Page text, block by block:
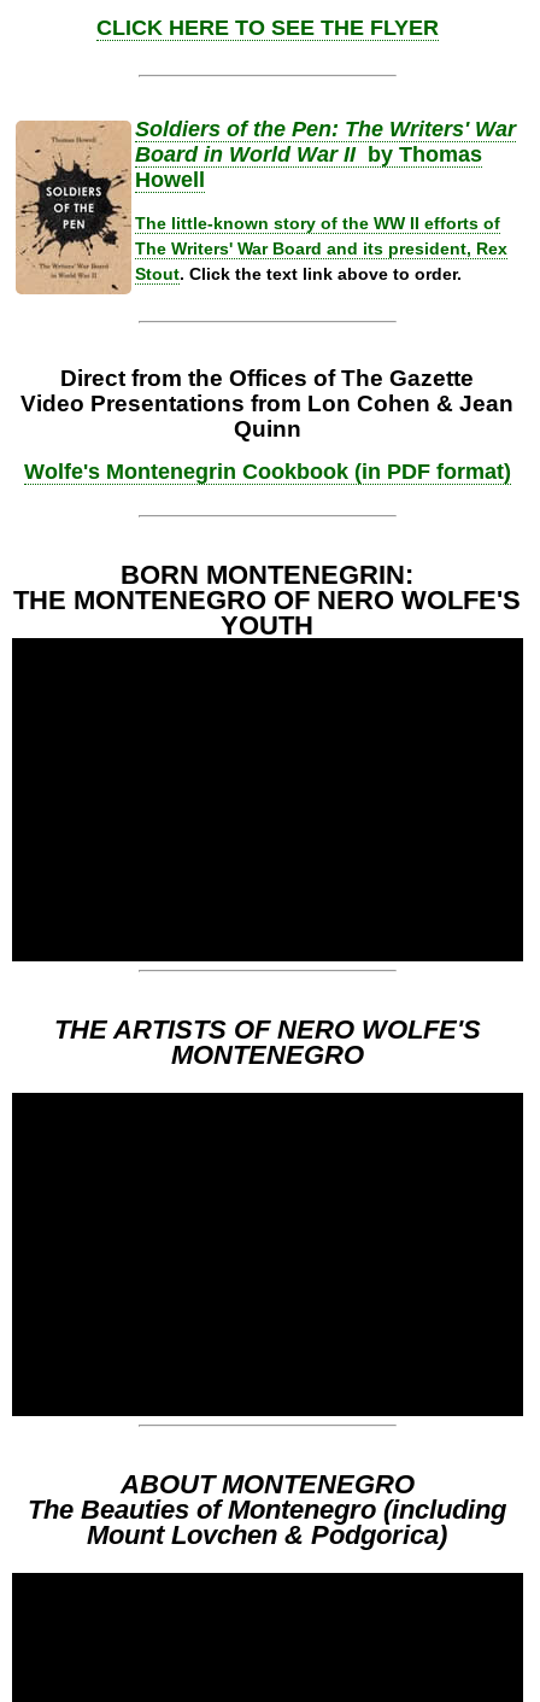
CLICK HERE TO SEE THE FLYER
Soldiers of the Pen: The Writers' War
Board in World War II by Thomas
Howell
The little-known story of the WW II efforts of
The Writers' War Board and its president, Rex
Stout. Click the text link above to order.
Direct from the Offices of The Gazette
Video Presentations from Lon Cohen & Jean
Quinn
Wolfe's Montenegrin Cookbook (in PDF format)
BORN MONTENEGRIN:
THE MONTENEGRO OF NERO WOLFE'S
YOUTH
THE ARTISTS OF NERO WOLFE'S
MONTENEGRO
ABOUT MONTENEGRO
The Beauties of Montenegro (including
Mount Lovchen & Podgorica)